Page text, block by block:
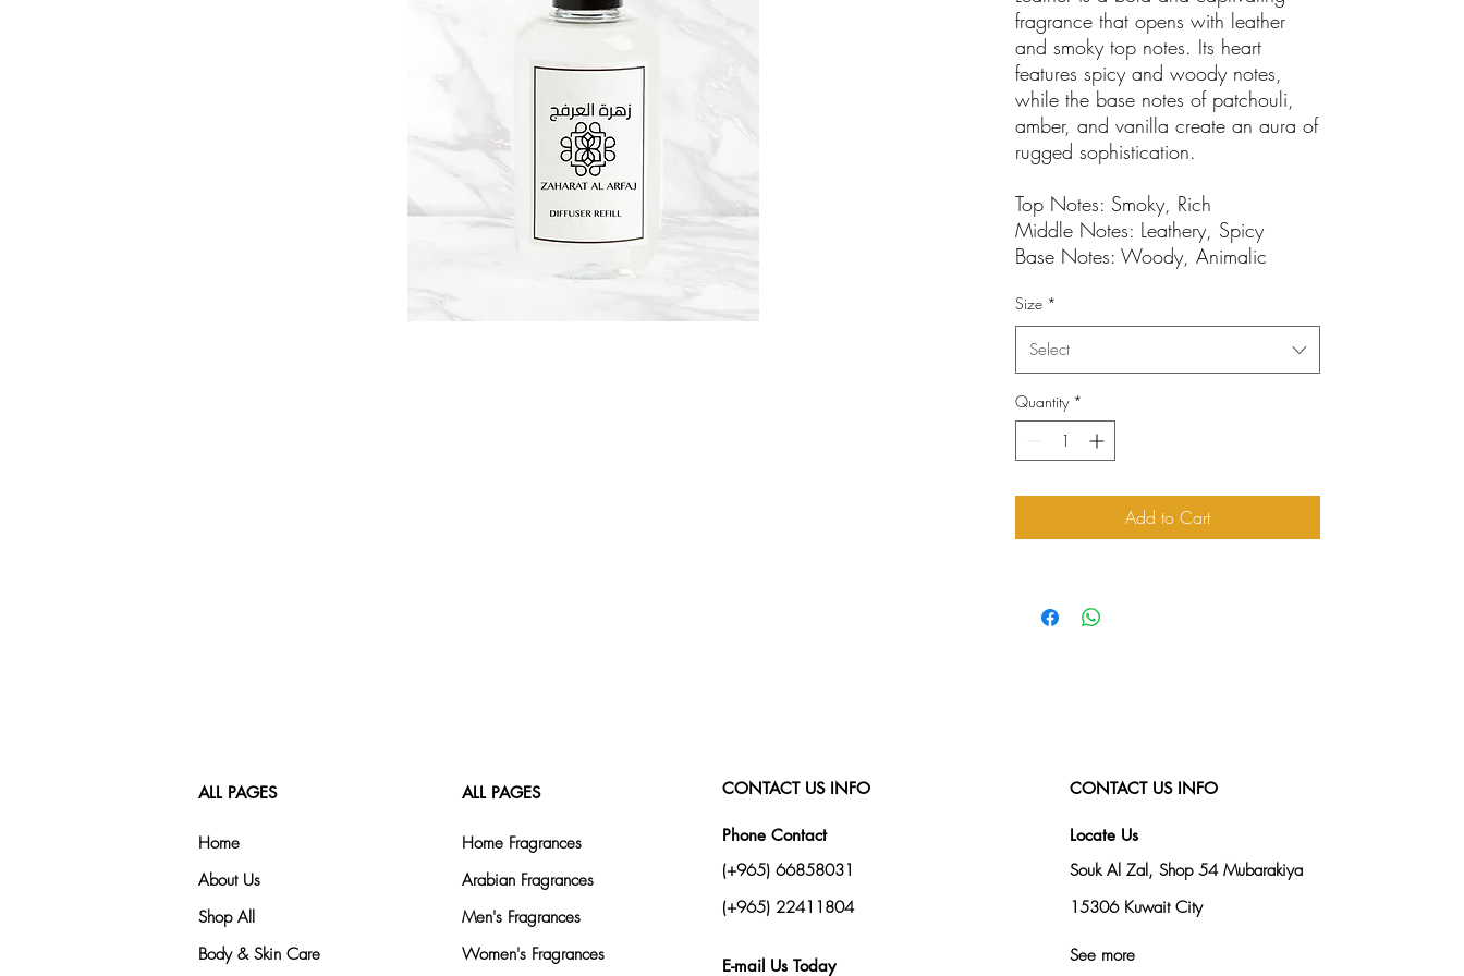
fragrance that opens with leather
and smoky top notes. Its heart
features spicy and woody notes,
while the base notes of patchouli,
amber, and vanilla create an aura of
rugged sophistication.
Top Notes: Smoky, Rich
Middle Notes: Leathery, Spicy
Base Notes: Woody, Animalic
Size *
Select
Quantity *
Add to Cart
ALL PAGES
Home
About Us
Shop All
Body & Skin Care
ALL PAGES
Home Fragrances
Arabian Fragrances
Men's Fragrances
Women's Fragrances
CONTACT US INFO
Phone Contact
(+965) 66858031
(+965) 22411804
E-mail Us Today
CONTACT US INFO
Locate Us
Souk Al Zal, Shop 54 Mubarakiya
15306 Kuwait City
See more